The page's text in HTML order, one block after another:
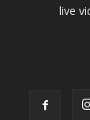
live